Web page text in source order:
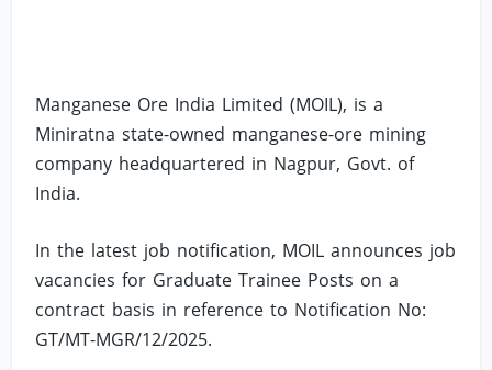
Manganese Ore India Limited (MOIL), is a
Miniratna state-owned manganese-ore mining
company headquartered in Nagpur, Govt. of
India.
In the latest job notification, MOIL announces job
vacancies for Graduate Trainee Posts on a
contract basis in reference to Notification No:
GT/MT-MGR/12/2025.